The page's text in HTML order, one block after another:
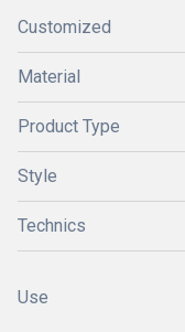
Customized
Material
Product Type
Style
Technics
Use